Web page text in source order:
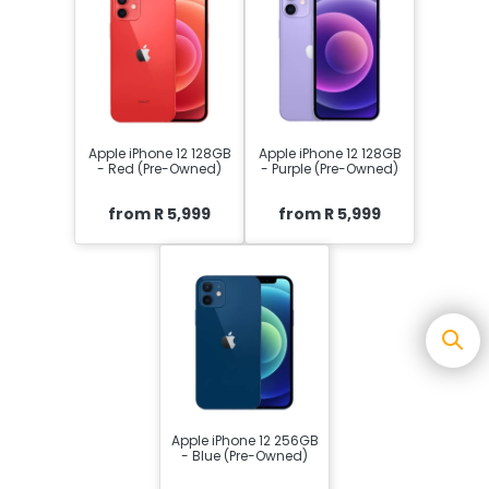
Apple iPhone 12 128GB
- Red (Pre-Owned)
from R 5,999
Apple iPhone 12 128GB
- Purple (Pre-Owned)
from R 5,999
Apple iPhone 12 256GB
- Blue (Pre-Owned)